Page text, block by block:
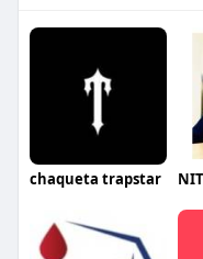
chaqueta trapstar